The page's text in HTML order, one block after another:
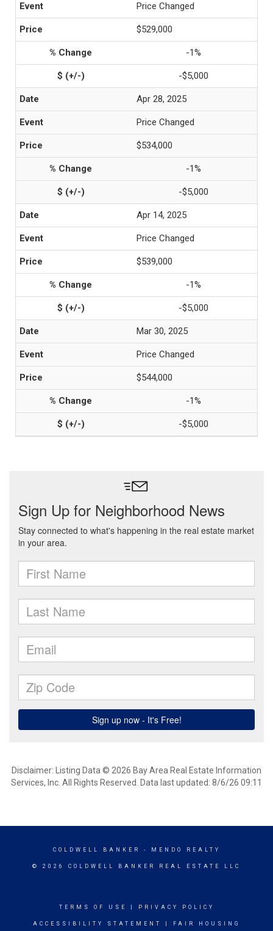
Price Changed
$529,000
-1%
-$5,000
Apr 28, 2025
Price Changed
$534,000
-1%
-$5,000
Apr 14, 2025
Price Changed
$539,000
-1%
-$5,000
Mar 30, 2025
Price Changed
$544,000
-1%
-$5,000
Disclaimer: Listing Data © 2026 Bay Area Real Estate Information
Services, Inc. All Rights Reserved. Data last updated: 8/6/26 09:11
COLDWELL BANKER - MENDO REALTY
© 2026 COLDWELL BANKER REAL ESTATE LLC
TERMS OF USE PRIVACY POLICY
ACCESSIBILITY STATEMENT FAIR HOUSING